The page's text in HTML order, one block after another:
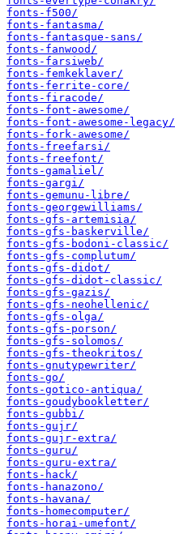
fonts-f500/
fonts-fantasma/
fonts-fantasque-sans/
fonts-fanwood/
fonts-farsiweb/
fonts-femkeklaver/
fonts-ferrite-core/
fonts-firacode/
fonts-font-awesome/
fonts-font-awesome-legacy/
fonts-fork-awesome/
fonts-freefarsi/
fonts-freefont/
fonts-gamaliel/
fonts-gargi/
fonts-gemunu-libre/
fonts-georgewilliams/
fonts-gfs-artemisia/
fonts-gfs-baskerville/
fonts-gfs-bodoni-classic/
fonts-gfs-complutum/
fonts-gfs-didot/
fonts-gfs-didot-classic/
fonts-gfs-gazis/
fonts-gfs-neohellenic/
fonts-gfs-olga/
fonts-gfs-porson/
fonts-gfs-solomos/
fonts-gfs-theokritos/
fonts-gnutypewriter/
fonts-go/
fonts-gotico-antiqua/
fonts-goudybookletter/
fonts-gubbi/
fonts-gujr/
fonts-gujr-extra/
fonts-guru/
fonts-guru-extra/
fonts-hack/
fonts-hanazono/
fonts-havana/
fonts-homecomputer/
fonts-horai-umefont/